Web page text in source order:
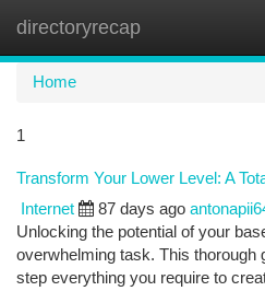
directoryrecap
Home
1
Transform Your Lower Level: A
Internet 87 days ago
Unlocking the potential of your
overwhelming task. This thorough
step everything you require to